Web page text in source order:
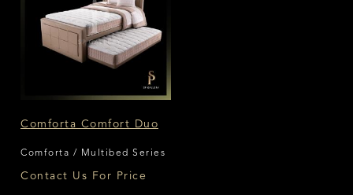
Comforta Comfort Duo
Comforta / Multibed Series
Contact Us For Price